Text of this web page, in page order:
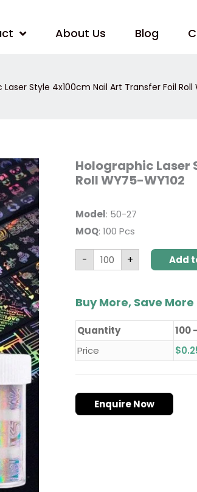
About Us Blog
Style 4x100cm Nail Art Transfer Foil Roll
Holographic Laser
Roll WY75-WY102
Model: 50-27
MOQ: 100 Pcs
-
Holographic
Laser
Style
Art
Transfer
Foil
Roll
WY102
quantity+ Add
Buy More, Save More
Quantity 100
Price
$
Enquire Now